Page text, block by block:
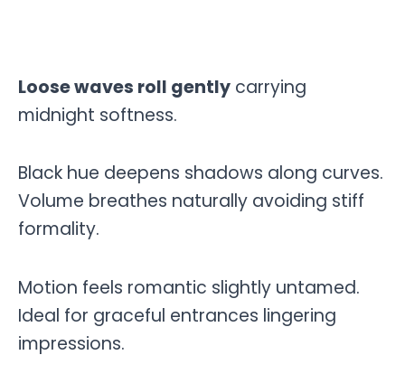
Loose waves roll gently carrying
midnight softness.
Black hue deepens shadows along curves.
Volume breathes naturally avoiding stiff
formality.
Motion feels romantic slightly untamed.
Ideal for graceful entrances lingering
impressions.